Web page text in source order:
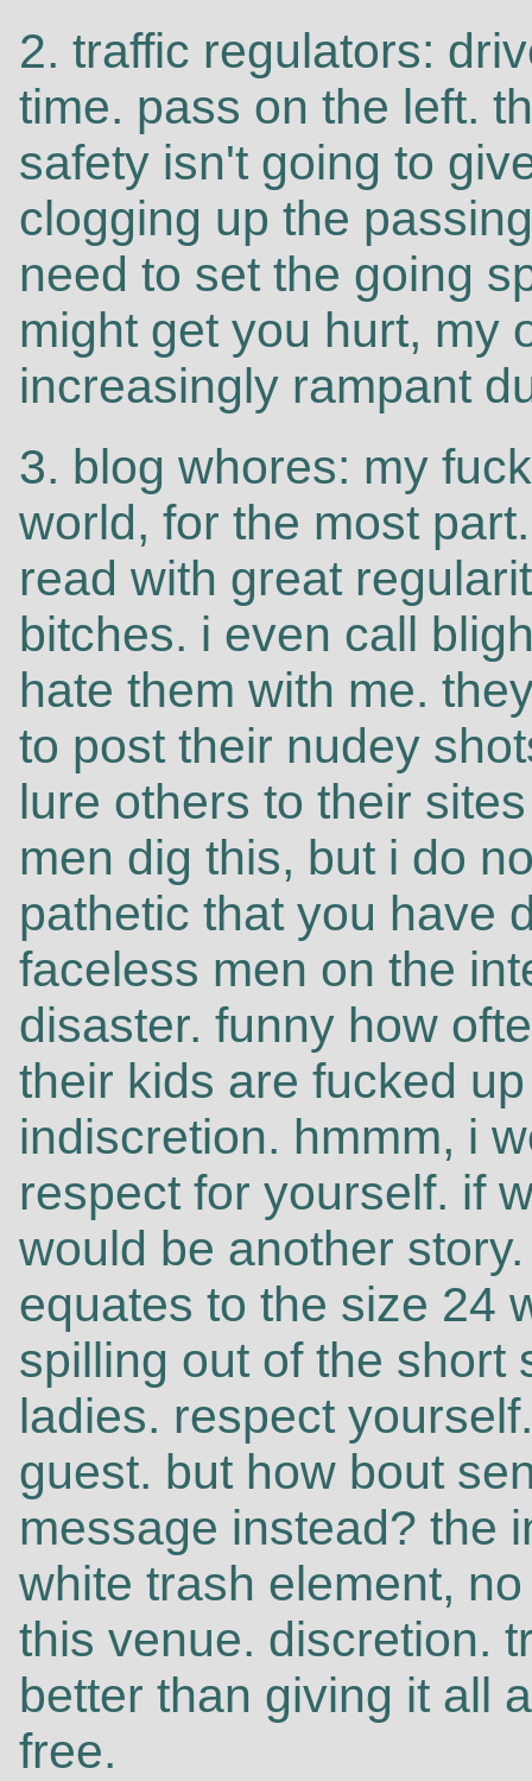
2. traffic regulators:
time. pass on the left.
safety isn't going to
clogging up the
need to set the going
might get you hurt, my
increasingly rampant
3. blog whores: my
world, for the most
read with great
bitches. i even call
hate them with me.
to post their nudey
lure others to their
men dig this, but i do
pathetic that you have
faceless men on the
disaster. funny how
their kids are fucked
indiscretion. hmmm, i
respect for yourself. if
would be another
equates to the size 24
spilling out of the short
ladies. respect
guest. but how bout
message instead? the
white trash element,
this venue. discretion.
better than giving it all
free.